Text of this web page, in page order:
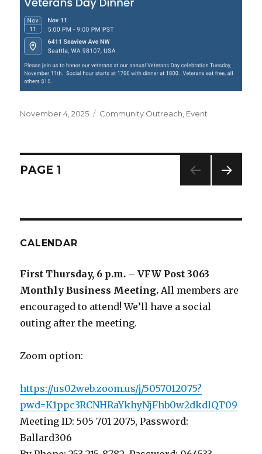
Posted
November 4, 2025 Categories
Community Outreach Event
Posts
PAGE 1
CALENDAR
First Thursday, 6 p.m. – VFW Post 3063
Monthly Business Meeting.All members are
encouraged to attend! We’ll have a social
outing after the meeting.
Zoom option:
https://us02web.zoom.us/j/5057012075?
pwd=K1ppc3RCNHRaYkhyNjFhb0w2dkdlQT09
Meeting ID: 505 701 2075, Password:
Ballard306